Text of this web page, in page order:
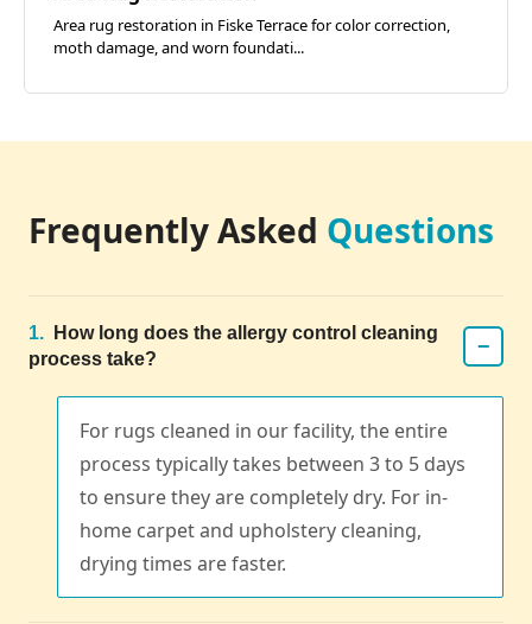
Area rug restoration in Fiske Terrace for color correction,
moth damage, and worn foundati...
Frequently Asked Questions
1.
How long does the allergy control cleaning
process take?
−
For rugs cleaned in our facility, the entire
process typically takes between 3 to 5 days
to ensure they are completely dry. For in-
home carpet and upholstery cleaning,
drying times are faster.